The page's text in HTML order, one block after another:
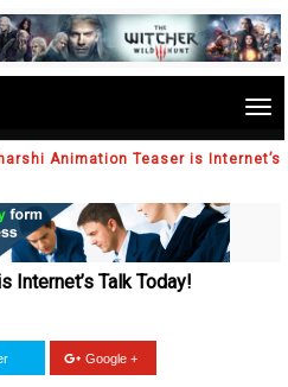
Animation Teaser is Internet’s
Internet’s Talk Today!
Google +